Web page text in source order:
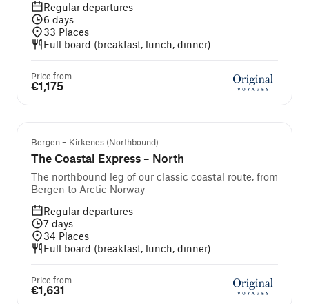
Regular departures
6 days
33 Places
Full board (breakfast, lunch, dinner)
Price from
€1,175
Bergen – Kirkenes (Northbound)
The Coastal Express – North
The northbound leg of our classic coastal route, from
Bergen to Arctic Norway
Regular departures
7 days
34 Places
Full board (breakfast, lunch, dinner)
Price from
€1,631